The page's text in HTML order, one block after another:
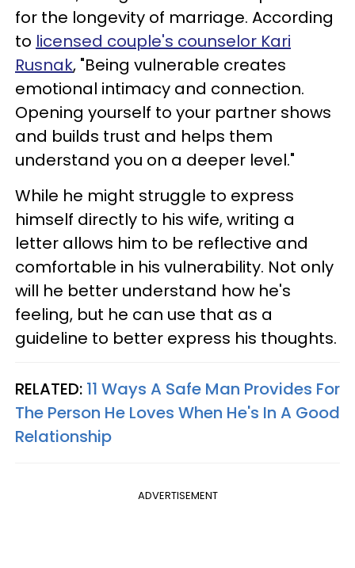
for the longevity of marriage. According
to licensed couple's counselor Kari
Rusnak, "Being vulnerable creates
emotional intimacy and connection.
Opening yourself to your partner shows
and builds trust and helps them
understand you on a deeper level."
While he might struggle to express
himself directly to his wife, writing a
letter allows him to be reflective and
comfortable in his vulnerability. Not only
will he better understand how he's
feeling, but he can use that as a
guideline to better express his thoughts.
RELATED: 11 Ways A Safe Man Provides For
The Person He Loves When He's In A Good
Relationship
ADVERTISEMENT